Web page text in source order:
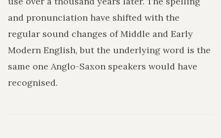
and pronunciation have shifted with the
regular sound changes of Middle and Early
Modern English, but the underlying word is the
same one Anglo-Saxon speakers would have
recognised.